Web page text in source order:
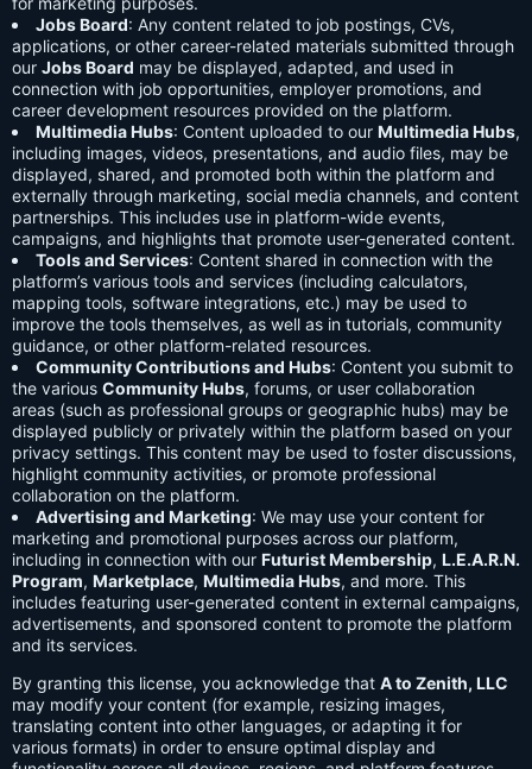
Jobs Board: Any content related to job postings, CVs,
applications, or other career-related materials submitted through
our Jobs Board may be displayed, adapted, and used in
connection with job opportunities, employer promotions, and
career development resources provided on the platform.
Multimedia Hubs: Content uploaded to our Multimedia Hubs,
including images, videos, presentations, and audio files, may be
displayed, shared, and promoted both within the platform and
externally through marketing, social media channels, and content
partnerships. This includes use in platform-wide events,
campaigns, and highlights that promote user-generated content.
Tools and Services: Content shared in connection with the
platform’s various tools and services (including calculators,
mapping tools, software integrations, etc.) may be used to
improve the tools themselves, as well as in tutorials, community
guidance, or other platform-related resources.
Community Contributions and Hubs: Content you submit to
the various Community Hubs, forums, or user collaboration
areas (such as professional groups or geographic hubs) may be
displayed publicly or privately within the platform based on your
privacy settings. This content may be used to foster discussions,
highlight community activities, or promote professional
collaboration on the platform.
Advertising and Marketing: We may use your content for
marketing and promotional purposes across our platform,
including in connection with our Futurist Membership, L.E.A.R.N.
Program, Marketplace, Multimedia Hubs, and more. This
includes featuring user-generated content in external campaigns,
advertisements, and sponsored content to promote the platform
and its services.
By granting this license, you acknowledge that A to Zenith, LLC
may modify your content (for example, resizing images,
translating content into other languages, or adapting it for
various formats) in order to ensure optimal display and